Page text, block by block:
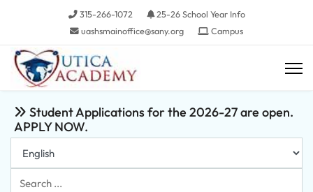
315-266-1072
25-26 School Year Info
uashsmainoffice@sany.org
Campus
Student Applications for the 2026-27 are open.
APPLY NOW.
Search